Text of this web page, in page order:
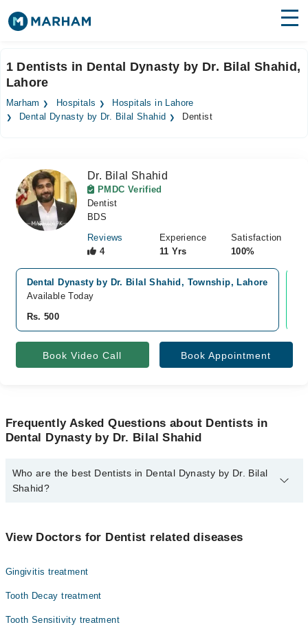
Surgeries
Medicines Labs
Forum
Join as Doctor
1 Dentists in Dental Dynasty by Dr. Bilal Shahid,
Lahore
Marham Hospitals
Hospitals in Lahore
Dental Dynasty by Dr. Bilal Shahid
Dentist
Dr. Bilal Shahid
PMDC Verified
Dentist
BDS
Reviews
4
Experience
11 Yrs
Satisfaction
100%
Dental Dynasty by Dr. Bilal Shahid, Township, Lahore
Available Today
Rs. 500
Book Video Call Book Appointment
Frequently Asked Questions about Dentists in
Dental Dynasty by Dr. Bilal Shahid
Who are the best Dentists in Dental Dynasty by Dr. Bilal
Shahid?
Dr. Bilal Shahid
View Doctors for Dentist related diseases
Gingivitis treatment
Tooth Decay treatment
Tooth Sensitivity treatment